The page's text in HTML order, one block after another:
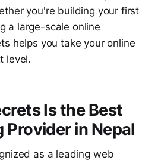
you're building your first
a large-scale online
helps you take your online
level.
Is the Best
Provider in Nepal
as a leading web